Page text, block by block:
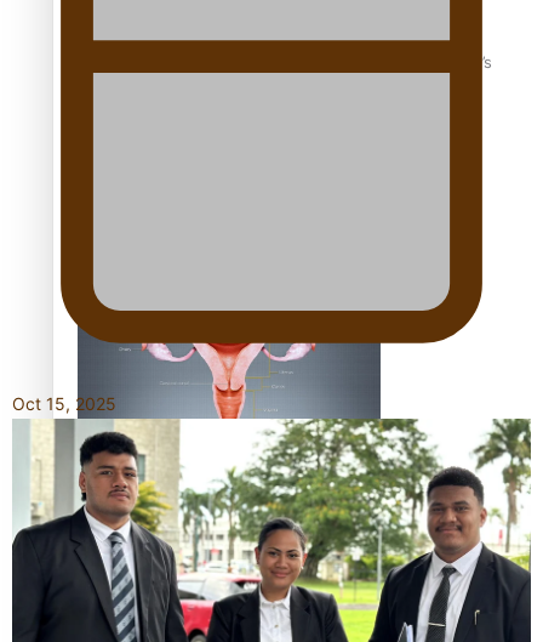
‘Dream come true’ for first Samoan drafted into world’s
Calls For Better Gynaecological Cancer Education and
Culturally Responsive care
Oct 15, 2025